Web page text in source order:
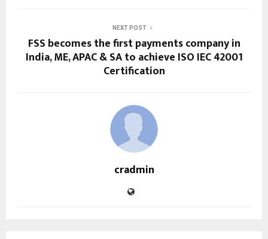
NEXT POST
FSS becomes the first payments company in
India, ME, APAC & SA to achieve ISO IEC 42001
Certification
cradmin